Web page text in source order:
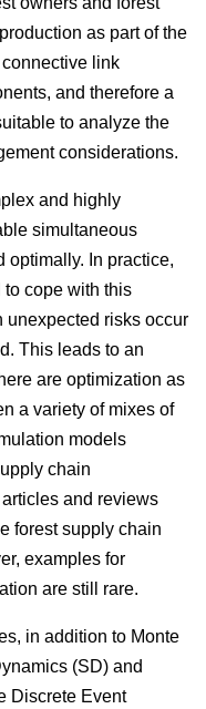
as part of the
link
and therefore a
to analyze the
considerations.
and highly
simultaneous
optimally. In practice,
cope with this
unexpected risks occur
This leads to an
are optimization as
a variety of mixes of
models
chain
and reviews
forest supply chain
examples for
are still rare.
in addition to Monte
(SD) and
Discrete Event